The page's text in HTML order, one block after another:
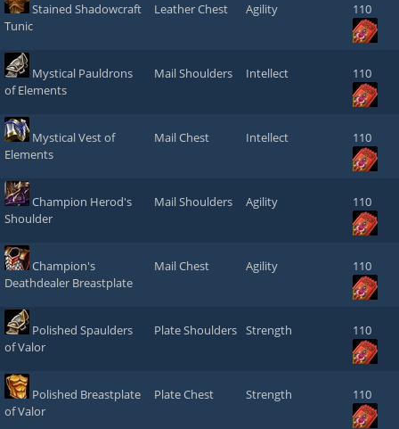
Stained Shadowcraft
Tunic
Leather Chest Agility 110
Mystical Pauldrons
of Elements
Mail Shoulders Intellect 110
Mystical Vest of
Elements
Mail Chest Intellect 110
Champion Herod's
Shoulder
Mail Shoulders Agility 110
Champion's
Deathdealer Breastplate
Mail Chest Agility 110
Polished Spaulders
of Valor
Plate Shoulders Strength 110
Polished Breastplate
of Valor
Plate Chest Strength 110